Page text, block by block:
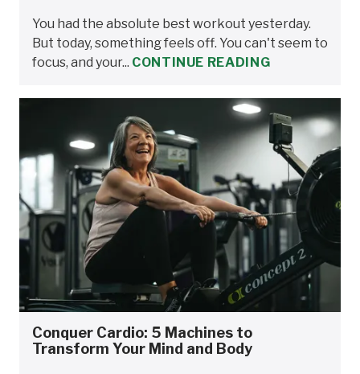
You had the absolute best workout yesterday.
But today, something feels off. You can't seem to
focus, and your... CONTINUE READING
Conquer Cardio: 5 Machines to
Transform Your Mind and Body